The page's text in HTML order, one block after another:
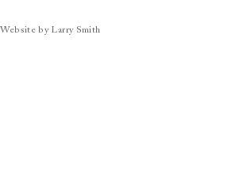
Website by Larry Smith